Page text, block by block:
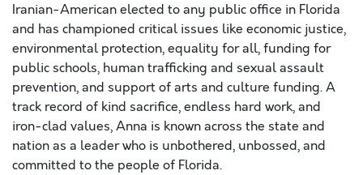
Iranian-American elected to any public office in Florida
and has championed critical issues like economic justice,
environmental protection, equality for all, funding for
public schools, human trafficking and sexual assault
prevention, and support of arts and culture funding. A
track record of kind sacrifice, endless hard work, and
iron-clad values, Anna is known across the state and
nation as a leader who is unbothered, unbossed, and
committed to the people of Florida.